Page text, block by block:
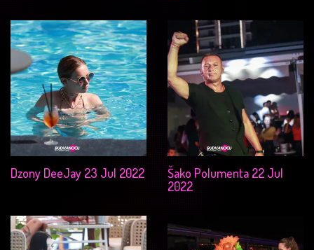
Dzony DeeJay 23 Jul 2022
Šako Polumenta 22 Jul
2022